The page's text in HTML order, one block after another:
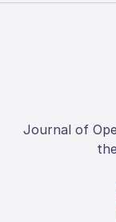
Journal of